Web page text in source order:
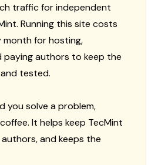
traffic for independent
Running this site costs
for hosting,
paying authors to keep the
tested.
you solve a problem,
It helps keep TecMint
and keeps the